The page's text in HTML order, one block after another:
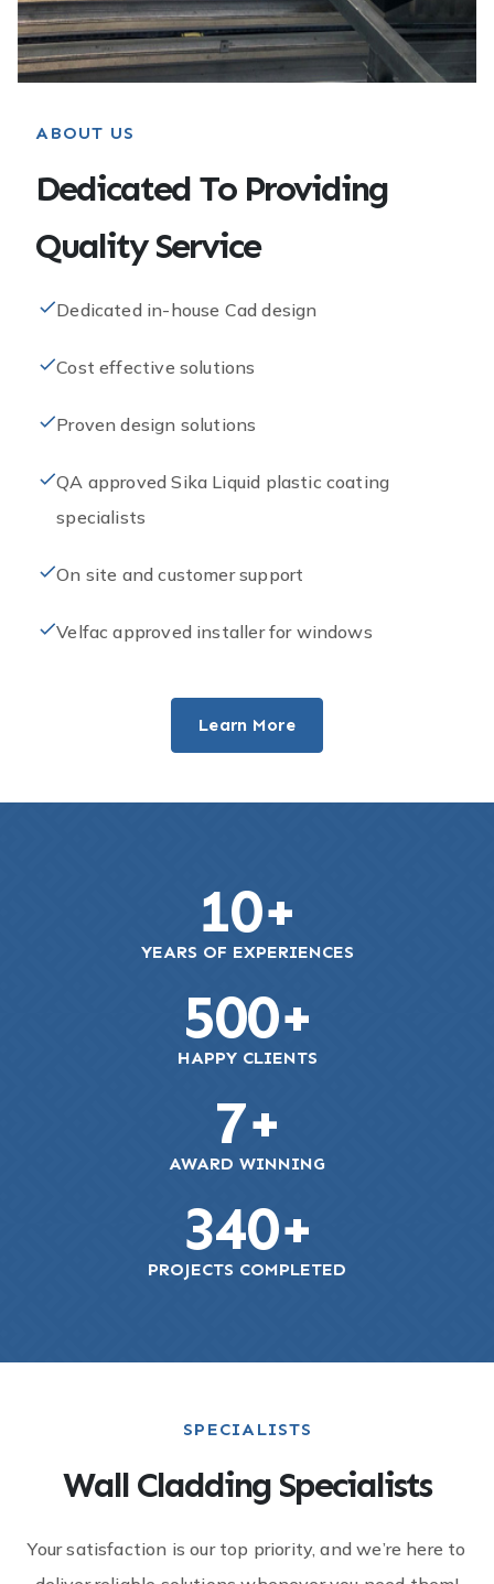
ABOUT US
Dedicated To Providing
Quality Service​
Dedicated in-house Cad design
Cost effective solutions
Proven design solutions
QA approved Sika Liquid plastic coating
specialists
On site and customer support
Velfac approved installer for windows
Learn More
YEARS OF EXPERIENCES
10+
HAPPY CLIENTS
500+
AWARD WINNING
7+
PROJECTS COMPLETED
340+
SPECIALISTS
Wall Cladding Specialists
Your satisfaction is our top priority, and we’re here to